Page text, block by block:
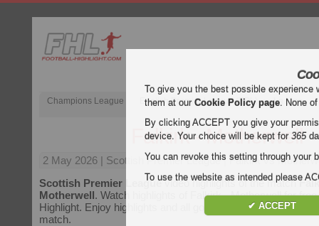
Champions League English Premier League (EPL) La Liga
Falkirk - Motherwell
2 May 2026 | Scottish Premier League | Falkirk vs
Scottish Premier Leaguevideo highlights of the match
Motherwell. Watch highlights of Falkirk - Motherwell for
Highlight. Enjoy highlights and all goals of everyScottish
match.
To give you the best possible
them at ourCookie Policy page. None
By clicking ACCEPT you give your
device. Your choice will be kept for365
You can revoke this setting through your
To use the website as intended please
✔ ACCEPT